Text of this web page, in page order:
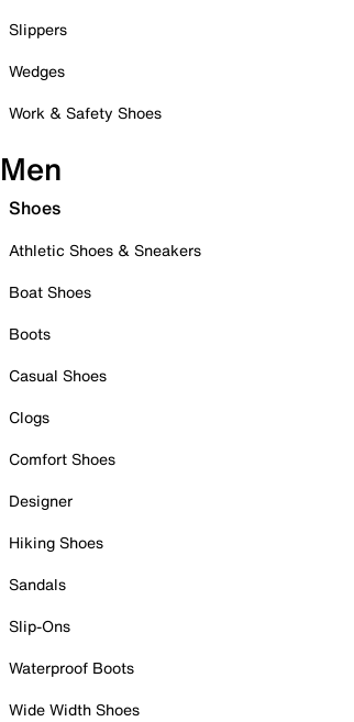
Slippers
Wedges
Work & Safety Shoes
Men
Shoes
Athletic Shoes & Sneakers
Boat Shoes
Boots
Casual Shoes
Clogs
Comfort Shoes
Designer
Hiking Shoes
Sandals
Slip-Ons
Waterproof Boots
Wide Width Shoes